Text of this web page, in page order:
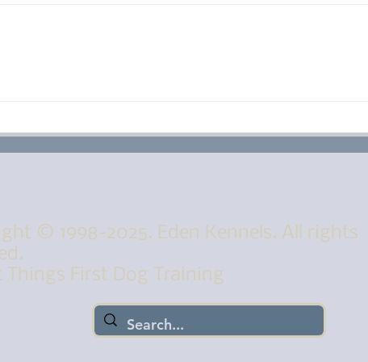
© 1998-2025. Eden Kennels. All rights
First Dog Training